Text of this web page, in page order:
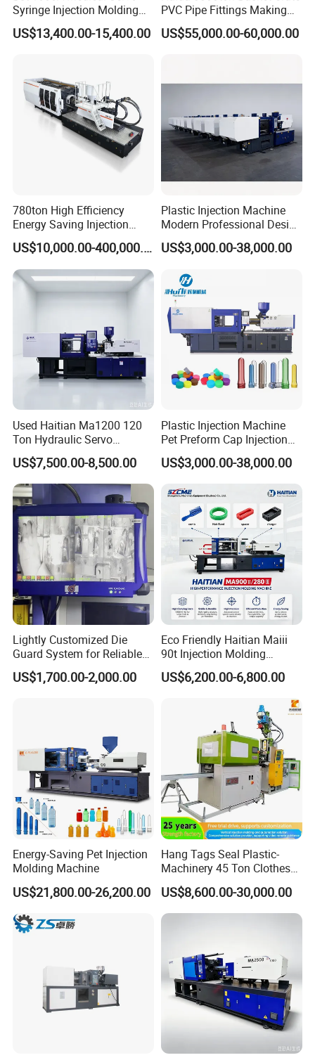
Syringe Injection Molding
Machine with Ultra-Clean
Barrel and Plunger Cavity
US$13,400.00-15,400.00
PVC Pipe Fittings Making
Machine Plastic Injection
Moulding Machine
US$55,000.00-60,000.00
780ton High Efficiency
Energy Saving Injection
Molding Machine (AL-
UJ/780C)
US$10,000.00-400,000.00
Plastic Injection Machine
Modern Professional Design
Plastic Making Pet Preform
Injection Moulding Machine
Quality
US$3,000.00-38,000.00
Used Haitian Ma1200 120
Ton Hydraulic Servo
Injection Molding Machine
US$7,500.00-8,500.00
Plastic Injection Machine
Pet Preform Cap Injection
Muolding Machine
US$3,000.00-38,000.00
Lightly Customized Die
Guard System for Reliable
Mold Protection
US$1,700.00-2,000.00
Eco Friendly Haitian Maiii
90t Injection Molding
Machine with Reduced
Energy Consumption
US$6,200.00-6,800.00
Energy-Saving Pet Injection
Molding Machine
US$21,800.00-26,200.00
Hang Tags Seal Plastic-
Machinery 45 Ton Clothes
Hanger Making Machine
Injection-Molding-Machine
Vertical Injection Moulding
US$8,600.00-30,000.00